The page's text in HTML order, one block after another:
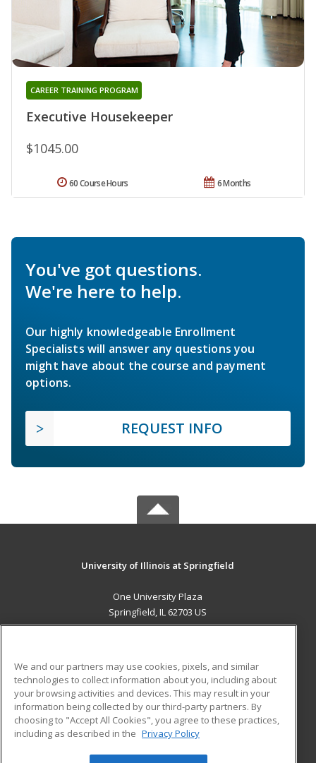
Executive Housekeeper
CAREER TRAINING PROGRAM
$1045.00
6 Months
60 Course Hours
You've got questions.
We're here to help.
Our highly knowledgeable Enrollment
Specialists will answer any questions you
might have about the course and payment
options.
REQUEST INFO
University of Illinois at Springfield
One University Plaza
Springfield, IL 62703 US
ADDITIONAL RESOURCES
Military
Financial Assistance
Help
Student Blog
We and our partners may use cookies, pixels, and similar
technologies to collect information about you, including about
your browsing activities and devices. This may result in your
information being collected by our third-party partners. By
choosing to "Accept All Cookies", you agree to these practices,
including as described in the Privacy Policy